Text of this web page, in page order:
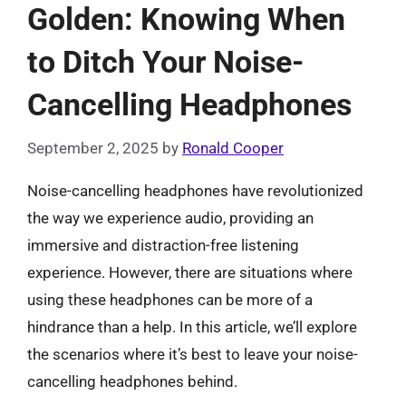
Golden: Knowing When
to Ditch Your Noise-
Cancelling Headphones
September 2, 2025 by Ronald Cooper
Noise-cancelling headphones have revolutionized
the way we experience audio, providing an
immersive and distraction-free listening
experience. However, there are situations where
using these headphones can be more of a
hindrance than a help. In this article, we’ll explore
the scenarios where it’s best to leave your noise-
cancelling headphones behind.